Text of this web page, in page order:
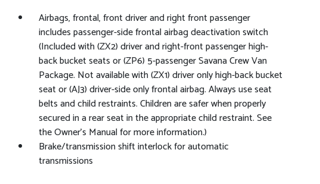
Airbags, frontal, front driver and right front passenger
includes passenger-side frontal airbag deactivation switch
(Included with (ZX2) driver and right-front passenger high-
back bucket seats or (ZP6) 5-passenger Savana Crew Van
Package. Not available with (ZX1) driver only high-back bucket
seat or (AJ3) driver-side only frontal airbag. Always use seat
belts and child restraints. Children are safer when properly
secured in a rear seat in the appropriate child restraint. See
the Owner's Manual for more information.)
Brake/transmission shift interlock for automatic
transmissions